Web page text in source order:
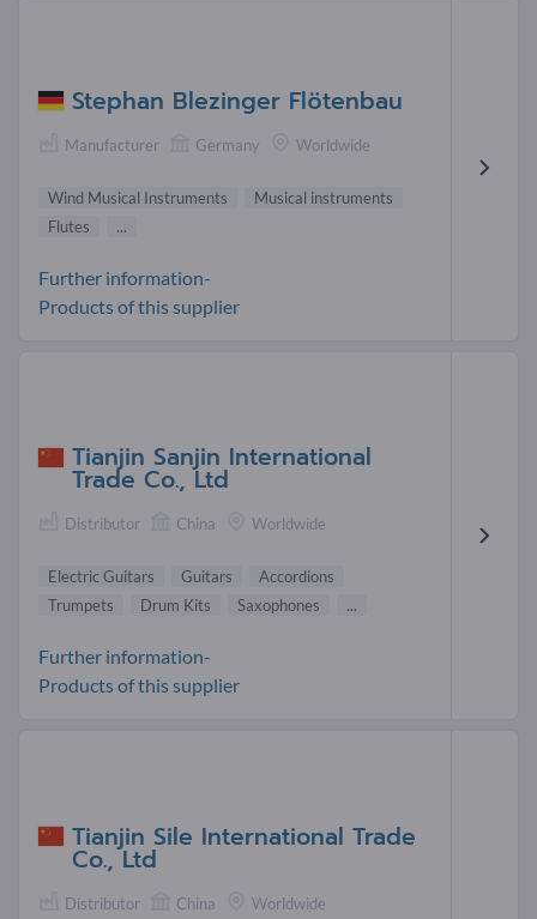
Stephan Blezinger Flötenbau
Manufacturer Germany Worldwide
Wind Musical Instruments
Musical instruments
Flutes
...
Further information-
Products of this supplier
Tianjin Sanjin International
Trade Co., Ltd
Distributor China Worldwide
Electric Guitars Guitars
Accordions
Trumpets
Drum Kits Saxophones ...
Further information-
Products of this supplier
Tianjin Sile International Trade
Co., Ltd
Distributor China Worldwide